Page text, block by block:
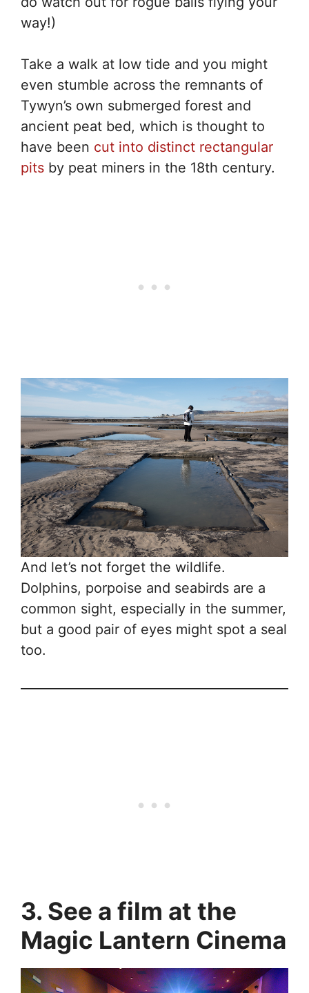
way!)
Take a walk at low tide and you might
even stumble across the remnants of
Tywyn’s own submerged forest and
ancient peat bed, which is thought to
have been cut into distinct rectangular
pits by peat miners in the 18th century.
And let’s not forget the wildlife.
Dolphins, porpoise and seabirds are a
common sight, especially in the summer,
but a good pair of eyes might spot a seal
too.
3. See a film at the
Magic Lantern Cinema